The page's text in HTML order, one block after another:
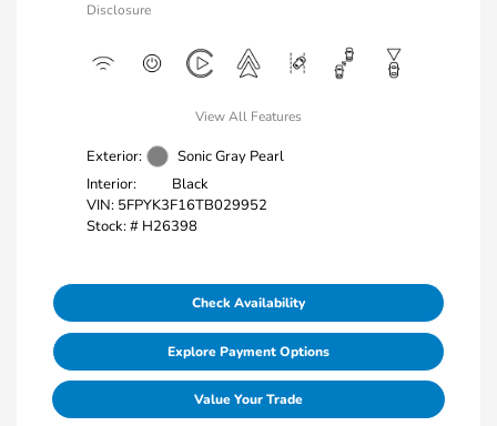
Disclosure
View All Features
Exterior:
Sonic Gray Pearl
Interior:
Black
VIN: 5FPYK3F16TB029952
Stock: # H26398
Check Availability
Explore Payment Options
Value Your Trade